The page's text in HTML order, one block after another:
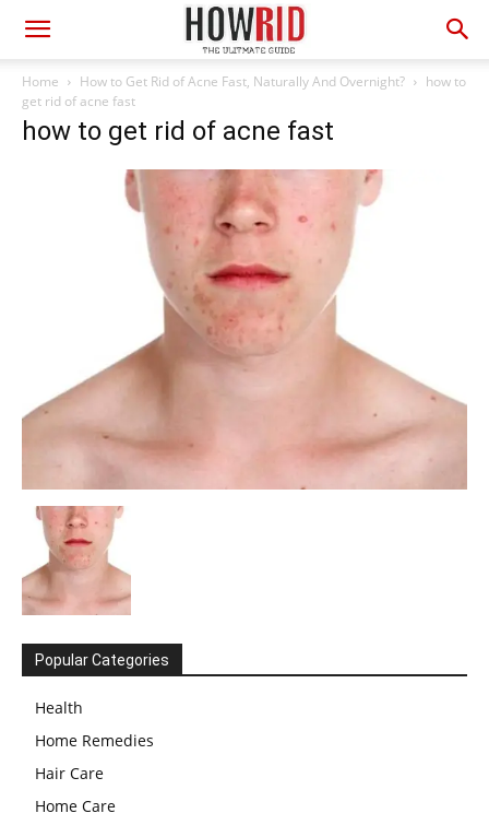
Home How to Get Rid of Acne Fast, Naturally And Overnight?
how to
get rid of acne fast
how to get rid of acne fast
Popular Categories
Health
Home Remedies
Hair Care
Home Care